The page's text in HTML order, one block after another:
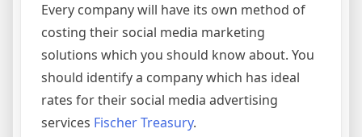
Every company will have its own method of
costing their social media marketing
solutions which you should know about. You
should identify a company which has ideal
rates for their social media advertising
services Fischer Treasury.